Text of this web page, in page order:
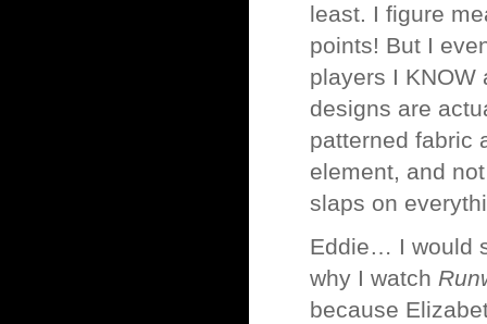
least. I figure
points! But I
players I KNOW
designs are
patterned fabric
element, and
slaps on
Eddie… I would
why I watch
because